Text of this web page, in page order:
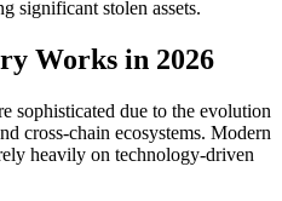
significant stolen assets.
Works in 2026
sophisticated due to the evolution
cross-chain ecosystems. Modern
heavily on technology-driven